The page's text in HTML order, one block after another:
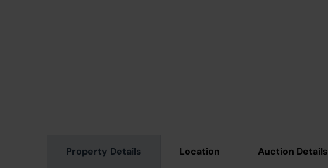
Property Details Location Auction Details